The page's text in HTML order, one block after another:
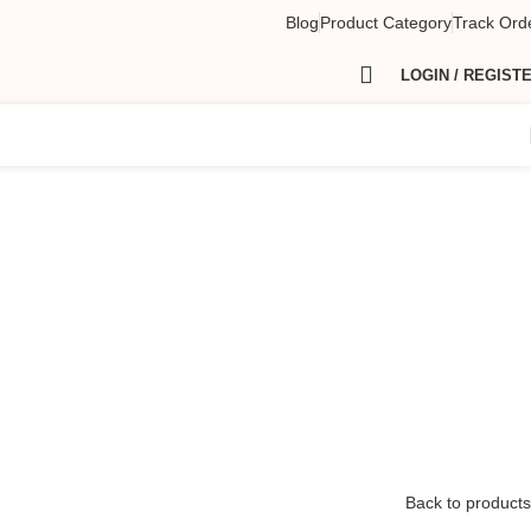
BlogProduct CategoryTrack
LOGIN /
Back to products